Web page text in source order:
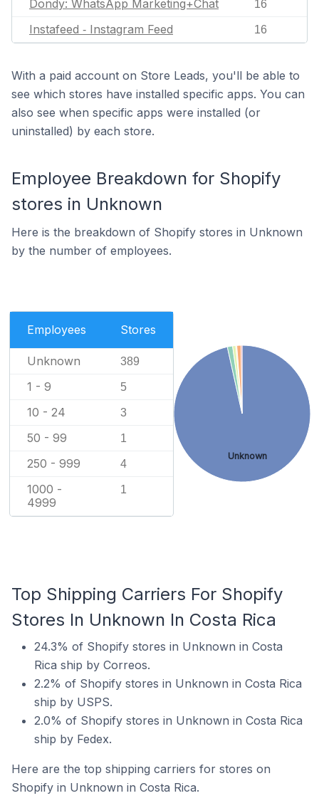
Dondy: WhatsApp Marketing+Chat 16
Instafeed ‑ Instagram Feed 16
With a paid account on Store Leads, you'll be able to
see which stores have installed specific apps. You can
also see when specific apps were installed (or
uninstalled) by each store.
Employee Breakdown for Shopify
stores in Unknown
Here is the breakdown of Shopify stores in Unknown
by the number of employees.
Employees Stores
Unknown 389
1 - 9 5
10 - 24 3
50 - 99 1
250 - 999 4
1000 -
4999
1
Unknown
Top Shipping Carriers For Shopify
Stores In Unknown In Costa Rica
24.3% of Shopify stores in Unknown in Costa
Rica ship by Correos.
2.2% of Shopify stores in Unknown in Costa Rica
ship by USPS.
2.0% of Shopify stores in Unknown in Costa Rica
ship by Fedex.
Here are the top shipping carriers for stores on
Shopify in Unknown in Costa Rica.